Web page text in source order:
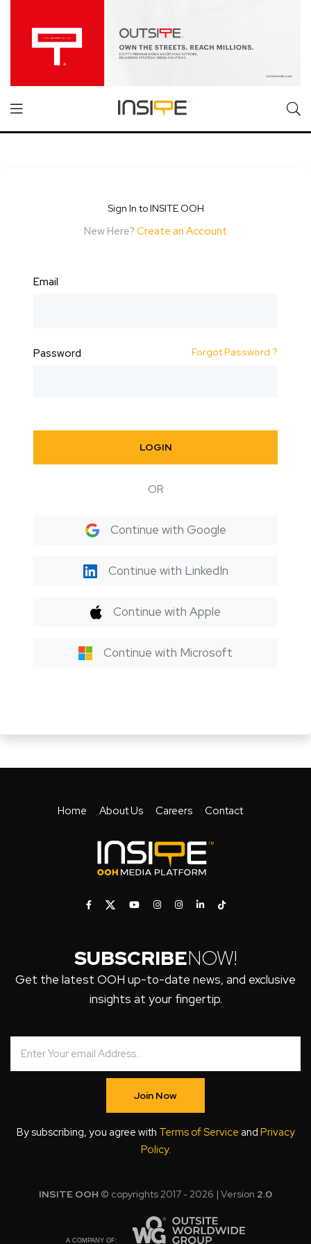
Sign In to INSITE OOH
New Here? Create an Account
Email
Password Forgot Password ?
LOGIN
OR
Continue with Google
Continue with LinkedIn
Continue with Apple
Continue with Microsoft
Home About Us Careers Contact
SUBSCRIBENOW!
Get the latest OOH up-to-date news, and exclusive
insights at your fingertip.
Join Now
By subscribing, you agree with Terms of Service and Privacy
Policy.
INSITE OOH © copyrights 2017 - 2026 | Version 2.0